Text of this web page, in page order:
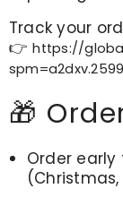
Track your
👉https://
🎁
Order